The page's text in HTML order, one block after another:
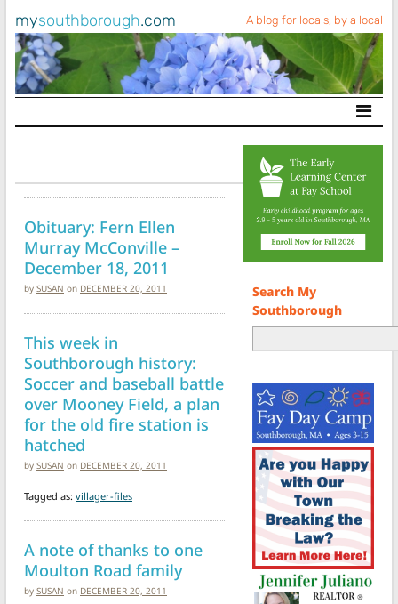
mysouthborough.com A blog for locals, by a local
Main Navigation
Obituary: Fern Ellen
Murray McConville –
December 18, 2011
by SUSAN on DECEMBER 20, 2011
This week in
Southborough history:
Soccer and baseball battle
over Mooney Field, a plan
for the old fire station is
hatched
by SUSAN on DECEMBER 20, 2011
Tagged as: villager-files
A note of thanks to one
Moulton Road family
by SUSAN on DECEMBER 20, 2011
Search My
Southborough